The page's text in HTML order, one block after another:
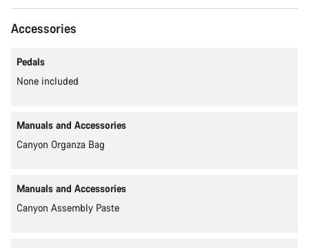
Accessories
Pedals
None included
Manuals and Accessories
Canyon Organza Bag
Manuals and Accessories
Canyon Assembly Paste